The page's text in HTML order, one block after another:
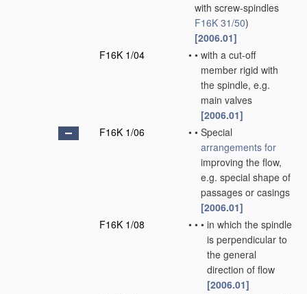
with screw-spindles
F16K 31/50)
[2006.01]
F16K 1/04
• • with a cut-off
member rigid with
the spindle, e.g.
main valves
[2006.01]
F16K 1/06
• • Special
arrangements for
improving the flow,
e.g. special shape of
passages or casings
[2006.01]
F16K 1/08
• • • in which the spindle
is perpendicular to
the general
direction of flow
[2006.01]